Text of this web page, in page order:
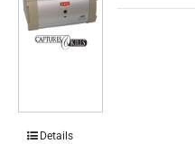
Details